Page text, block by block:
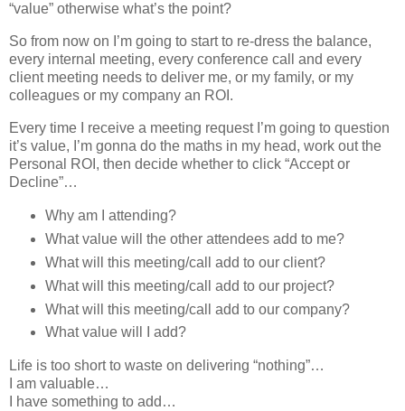
“value” otherwise what’s the point?
So from now on I’m going to start to re-dress the balance,
every internal meeting, every conference call and every
client meeting needs to deliver me, or my family, or my
colleagues or my company an ROI.
Every time I receive a meeting request I’m going to question
it’s value, I’m gonna do the maths in my head, work out the
Personal ROI, then decide whether to click “Accept or
Decline”…
Why am I attending?
What value will the other attendees add to me?
What will this meeting/call add to our client?
What will this meeting/call add to our project?
What will this meeting/call add to our company?
What value will I add?
Life is too short to waste on delivering “nothing”…
I am valuable…
I have something to add…